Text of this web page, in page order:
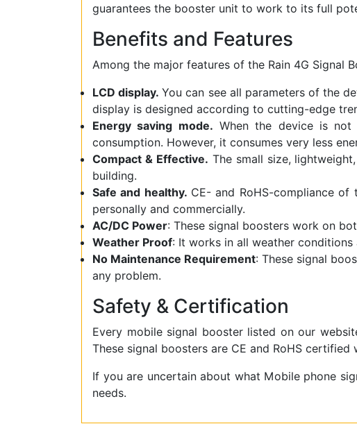
guarantees the booster unit to work to its full
Benefits and Features
Among the major features of the Rain 4G Signal
LCD display.You can see all parameters of the
display is designed according to cutting-edge
Energy saving mode. When the device is
consumption. However, it consumes very less
Compact & Effective. The small size,
building.
Safe and healthy. CE- and RoHS-compliance
personally and commercially.
AC/DC Power: These signal boosters work on
Weather Proof: It works in all weather
No Maintenance Requirement: These signal
any problem.
Safety & Certification
Every mobile signal booster listed on our
These signal boosters are CE and RoHS
If you are uncertain about what Mobile phone
needs.